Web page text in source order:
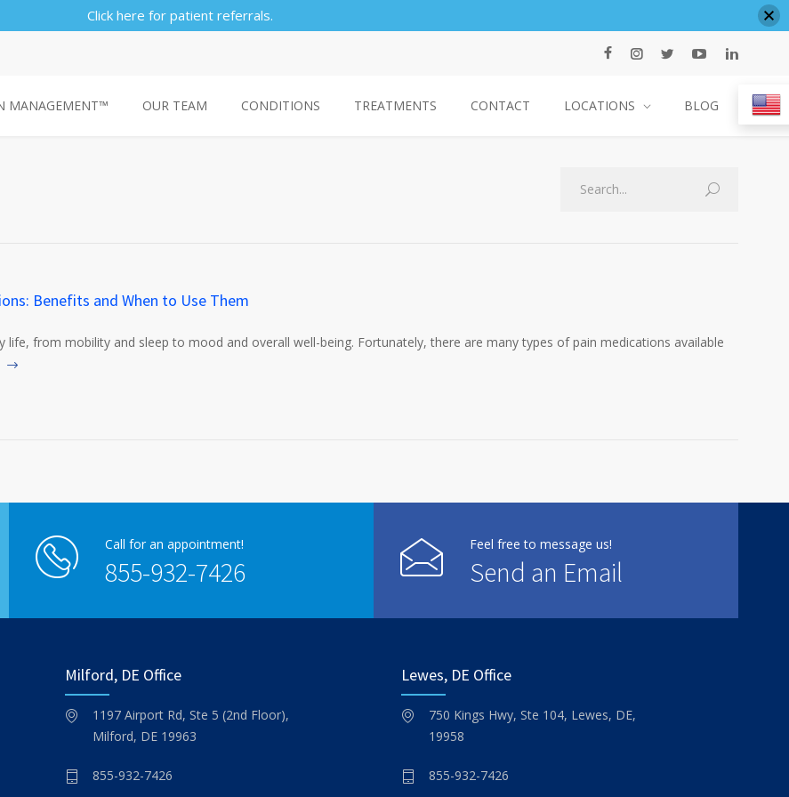
MANAGEMENT™ OUR TEAM CONDITIONS TREATMENTS CONTACT LOCATIONS BLOG
Benefits and When to Use Them
life, from mobility and sleep to mood and overall well-being. Fortunately, there are many types of pain medications available
Call for an appointment!
855-932-7426
Feel free to message us!
Send an Email
Milford, DE Office
1197 Airport Rd, Ste 5 (2nd Floor),
Milford, DE 19963
855-932-7426
Lewes, DE Office
750 Kings Hwy, Ste 104, Lewes, DE,
19958
855-932-7426
Click here for patient referrals.